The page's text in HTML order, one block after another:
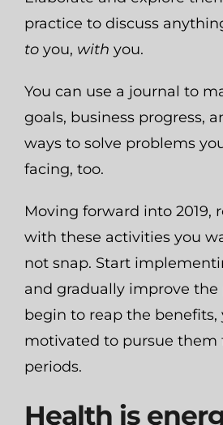
practice to discuss
to you, with you.
You can use a journal to
goals, business progress,
ways to solve problems
facing, too.
Moving forward into 2019,
with these activities you
not snap. Start
and gradually improve the
begin to reap the benefits,
motivated to pursue them
periods.
Health is